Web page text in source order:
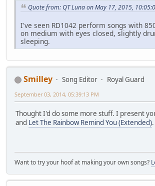
Quote from: QT Luna on May 17, 2015,
I've seen RD1042 perform songs with
on medium with eyes closed, slightly
sleeping.
Smilley Song Editor
Royal Guard
September 03, 2014, 05:39:13 PM
Thought I'd do some more stuff. I present
and Let The Rainbow Remind You (Extended).
Want to try your hoof at making your own songs?